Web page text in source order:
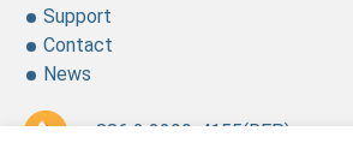
Support
Contact
News
+ 886 2 2299-4155(REP.)